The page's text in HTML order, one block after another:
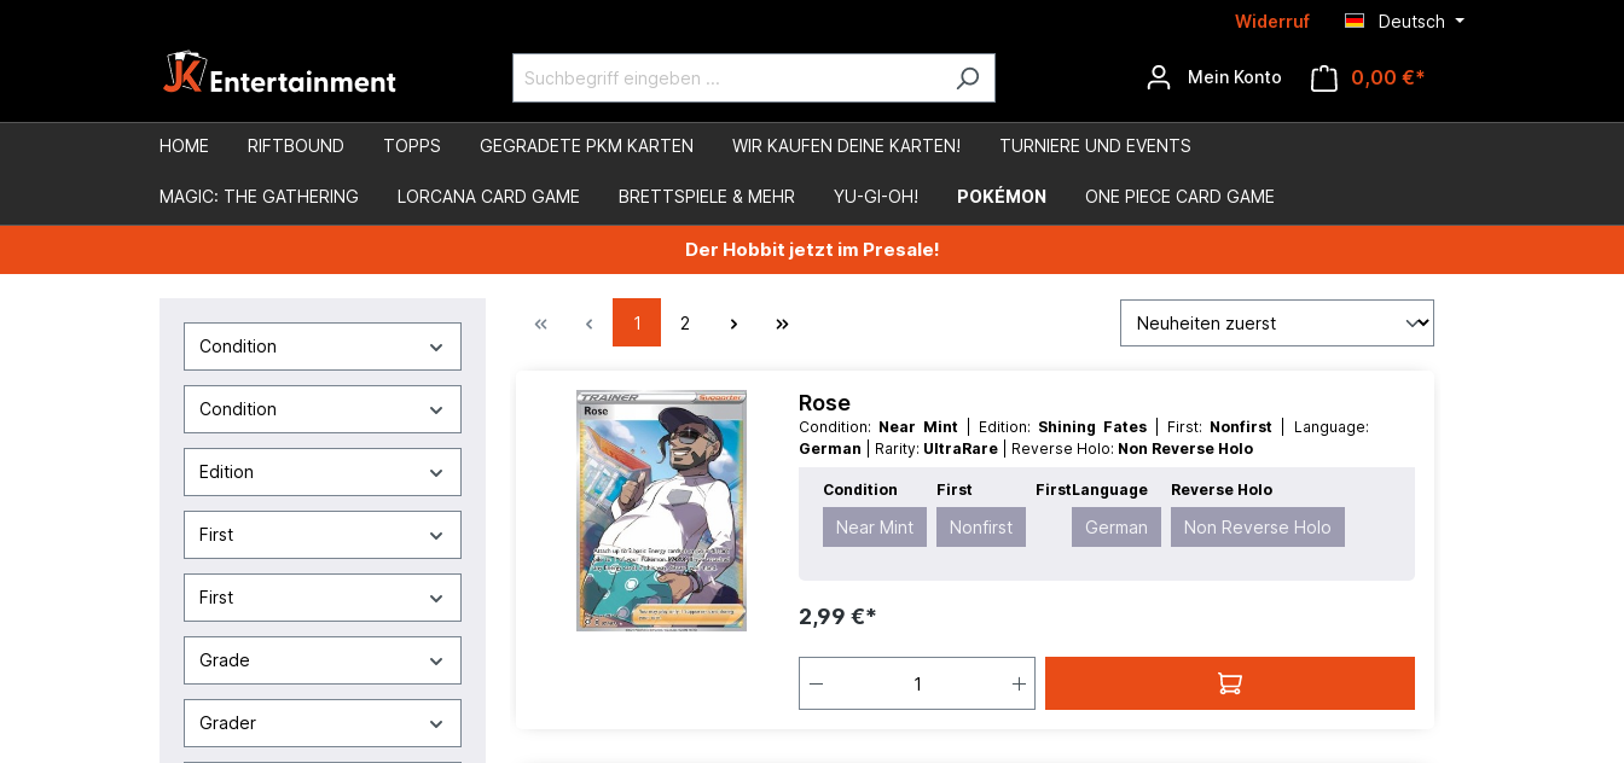
Widerruf Deutsch
Mein Konto 0,00 €*
HOME RIFTBOUND TOPPS GEGRADETE PKM KARTEN WIR KAUFEN DEINE KARTEN! TURNIERE UND EVENTS
MAGIC: THE GATHERING LORCANA CARD GAME BRETTSPIELE & MEHR YU-GI-OH! POKÉMON ONE PIECE CARD GAME
Der Hobbit jetzt im Presale!
Condition
Condition
Edition
First
First
Grade
Grader
1 2
Rose
Condition: Near Mint | Edition: Shining Fates | First: Nonfirst
| Language:
German
| Rarity: UltraRare | Reverse Holo: Non Reverse Holo
Condition
Near Mint
First
Nonfirst
FirstLanguage
German
Reverse Holo
Non Reverse Holo
2,99 €*